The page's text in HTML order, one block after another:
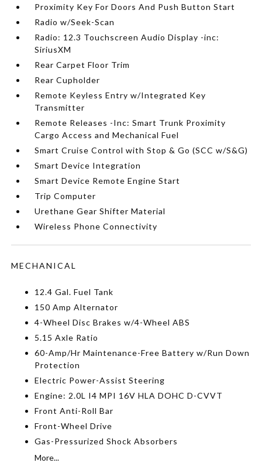
Proximity Key For Doors And Push Button Start
Radio w/Seek-Scan
Radio: 12.3 Touchscreen Audio Display -inc:
SiriusXM
Rear Carpet Floor Trim
Rear Cupholder
Remote Keyless Entry w/Integrated Key
Transmitter
Remote Releases -Inc: Smart Trunk Proximity
Cargo Access and Mechanical Fuel
Smart Cruise Control with Stop & Go (SCC w/S&G)
Smart Device Integration
Smart Device Remote Engine Start
Trip Computer
Urethane Gear Shifter Material
Wireless Phone Connectivity
MECHANICAL
12.4 Gal. Fuel Tank
150 Amp Alternator
4-Wheel Disc Brakes w/4-Wheel ABS
5.15 Axle Ratio
60-Amp/Hr Maintenance-Free Battery w/Run Down
Protection
Electric Power-Assist Steering
Engine: 2.0L I4 MPI 16V HLA DOHC D-CVVT
Front Anti-Roll Bar
Front-Wheel Drive
Gas-Pressurized Shock Absorbers
More...